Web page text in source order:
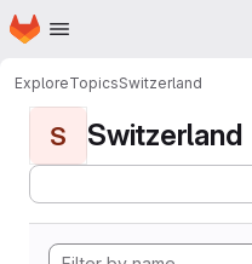
Skip to main content
Homepage
ExploreTopicsSwitzerland
S Switzerland